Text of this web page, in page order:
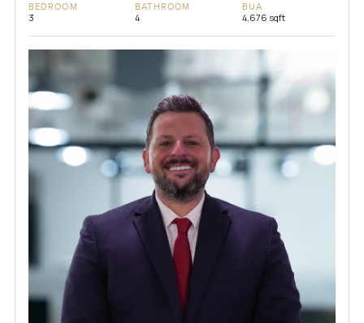
BEDROOM
3
BATHROOM
4
BUA
4,676 sqft